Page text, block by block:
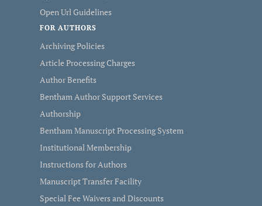
Open Url Guidelines
FOR AUTHORS
Archiving Policies
Article Processing Charges
Author Benefits
Bentham Author Support Services
Authorship
Bentham Manuscript Processing System
Institutional Membership
Instructions for Authors
Manuscript Transfer Facility
Special Fee Waivers and Discounts